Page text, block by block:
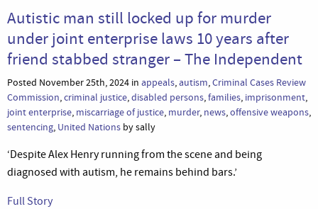
Autistic man still locked up for murder
under joint enterprise laws 10 years after
friend stabbed stranger – The Independent
Posted November 25th, 2024 in appeals,autism,Criminal Cases Review
Commission,criminal justice,disabled persons,families, imprisonment,
joint enterprise, miscarriage of justice, murder, news,offensive weapons,
sentencing, United Nations by sally
‘Despite Alex Henry running from the scene and being
diagnosed with autism, he remains behind bars.’
Full Story